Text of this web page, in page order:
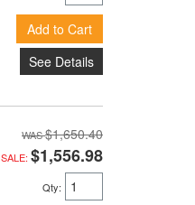
Add to Cart
See Details
$1,650.40
SALE: $1,556.98
Qty: